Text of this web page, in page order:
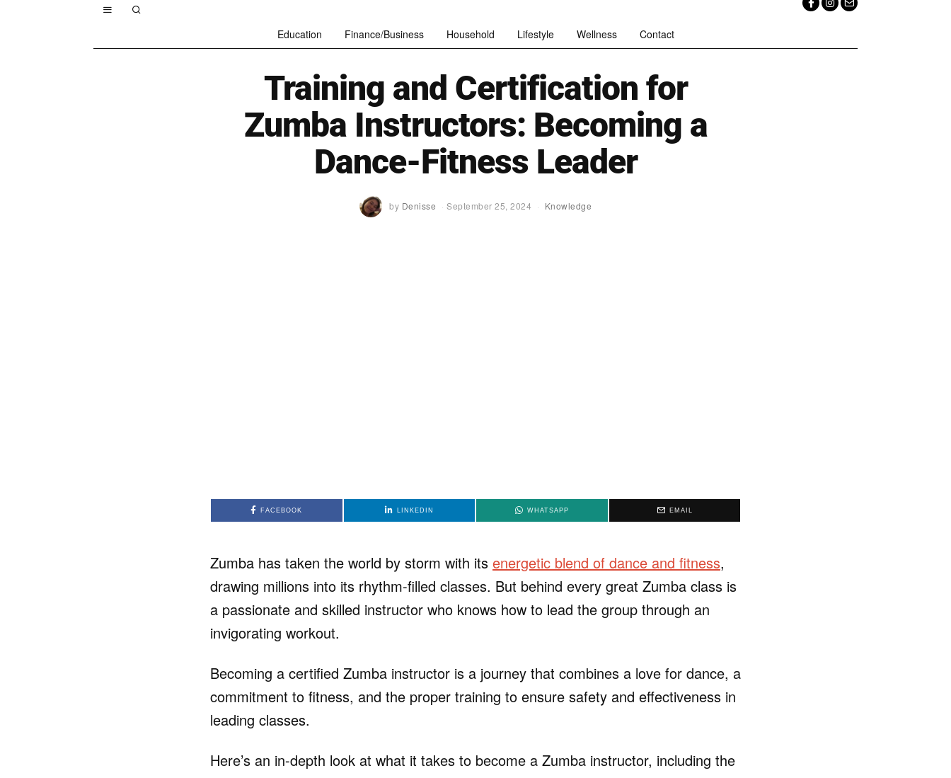
Education Finance/Business Household Lifestyle Wellness Contact
Training and Certification for
Zumba Instructors: Becoming a
Dance-Fitness Leader
by Denisse September 25, 2024 Knowledge
FACEBOOK LINKEDIN WHATSAPP EMAIL
Zumba has taken the world by storm with its energetic blend of dance and fitness,
drawing millions into its rhythm-filled classes. But behind every great Zumba class is
a passionate and skilled instructor who knows how to lead the group through an
invigorating workout.
Becoming a certified Zumba instructor is a journey that combines a love for dance, a
commitment to fitness, and the proper training to ensure safety and effectiveness in
leading classes.
Here’s an in-depth look at what it takes to become a Zumba instructor, including the